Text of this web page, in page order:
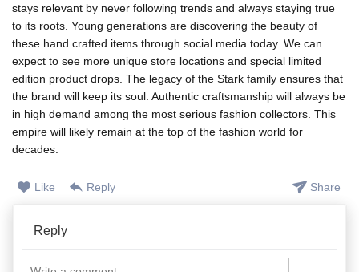
stays relevant by never following trends and always staying true
to its roots. Young generations are discovering the beauty of
these hand crafted items through social media today. We can
expect to see more unique store locations and special limited
edition product drops. The legacy of the Stark family ensures that
the brand will keep its soul. Authentic craftsmanship will always be
in high demand among the most serious fashion collectors. This
empire will likely remain at the top of the fashion world for
decades.
Like Reply Share
Reply